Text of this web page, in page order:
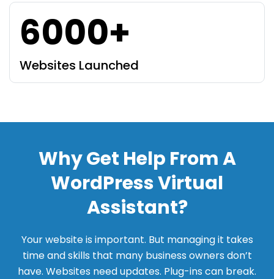
6000+
Websites Launched
Why Get Help From A
WordPress Virtual
Assistant?
Your website is important. But managing it takes
time and skills that many business owners don’t
have. Websites need updates. Plug-ins can break.